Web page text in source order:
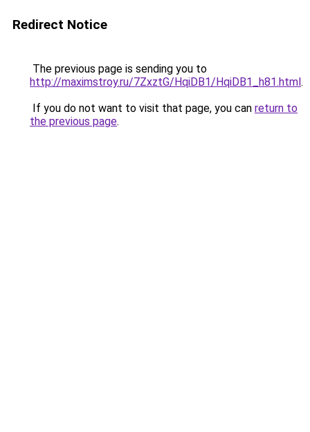
Redirect Notice
The previous page is sending you to
http://maximstroy.ru/7ZxztG/HqiDB1/HqiDB1_h81.html.
If you do not want to visit that page, you can return to
the previous page.